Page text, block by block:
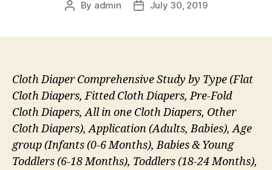
Post
By admin
PostJuly 30, 2019
Cloth Diaper Comprehensive Study by Type (Flat
Cloth Diapers, Fitted Cloth Diapers, Pre-Fold
Cloth Diapers, All in one Cloth Diapers, Other
Cloth Diapers), Application (Adults, Babies), Age
group (Infants (0‐6 Months), Babies & Young
Toddlers (6‐18 Months), Toddlers (18‐24 Months),